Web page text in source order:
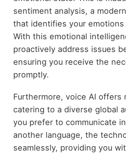
sentiment analysis, a
that identifies your
With this emotional
proactively address issues
ensuring you receive the
promptly.
Furthermore, voice AI offers
catering to a diverse global
you prefer to communicate
another language, the
seamlessly, providing you